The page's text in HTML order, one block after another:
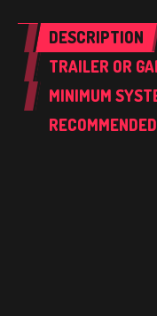
DESCRIPTION
TRAILER OR
MINIMUM